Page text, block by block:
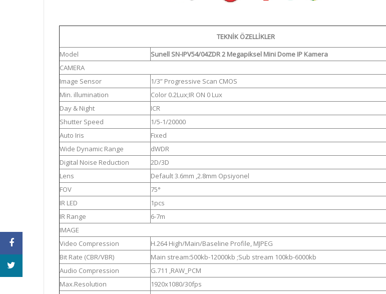
TEKNIK ÖZELLIKLER
Model
Sunell SN-IPV54/04ZDR 2 Megapiksel Mini Dome IP Kamera
CAMERA
Image Sensor
1/3” Progressive Scan CMOS
Min. illumination
Color 0.2Lux;IR ON 0 Lux
Day & Night
ICR
Shutter Speed
1/5-1/20000
Auto Iris
Fixed
Wide Dynamic Range
dWDR
Digital Noise Reduction
2D/3D
Lens
Default 3.6mm ,2.8mm Opsiyonel
FOV
75°
IR LED
1pcs
IR Range
6-7m
IMAGE
Video Compression
H.264 High/Main/Baseline Profile, MJPEG
Bit Rate (CBR/VBR)
Main stream:500kb-12000kb ;Sub stream 100kb-6000kb
Audio Compression
G.711 ,RAW_PCM
Max.Resolution
1920x1080/30fps